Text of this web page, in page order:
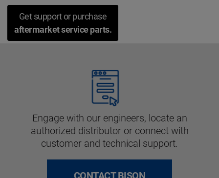
Get support or purchase
aftermarket service parts.
Engage with our engineers, locate an
authorized distributor or connect with
customer and technical support.
CONTACT BISON